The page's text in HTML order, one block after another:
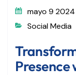
mayo 9 2024
Social Media
Presence